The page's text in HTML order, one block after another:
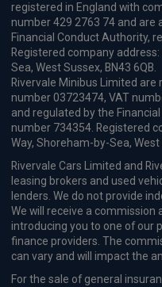
registered in England with
number 429 2763 74 and are
Financial Conduct Authority,
Registered company
Sea, West Sussex, BN43 6QB.
Rivervale Minibus Limited
number 03723474, VAT
and regulated by the
number 734354. Registered
Way, Shoreham-by-Sea, West
Rivervale Cars Limited and
leasing brokers and used
lenders. We do not provide
We will receive a
introducing you to one of our
finance providers. The
can vary and will impact the
For the sale of general